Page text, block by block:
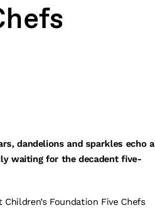
dandelions and sparkles echo a
waiting for the decadent five-
Foundation Five Chefs